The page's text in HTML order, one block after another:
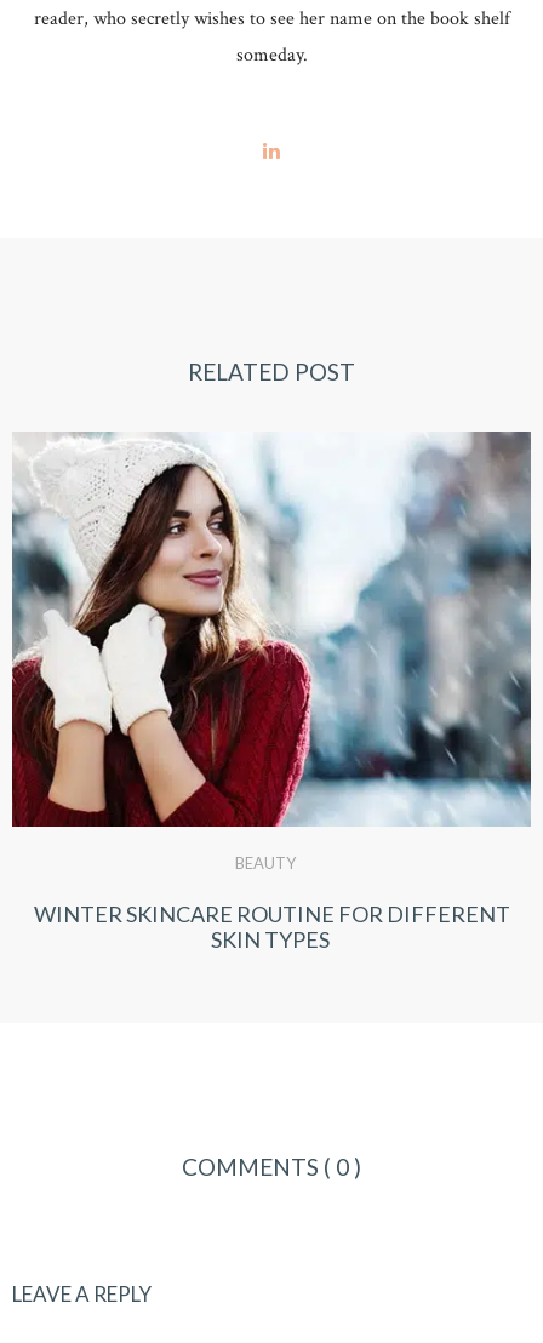
reader, who secretly wishes to see her name on the book shelf
someday.
RELATED POST
BEAUTY
WINTER SKINCARE ROUTINE FOR DIFFERENT
SKIN TYPES
COMMENTS ( 0 )
LEAVE A REPLY